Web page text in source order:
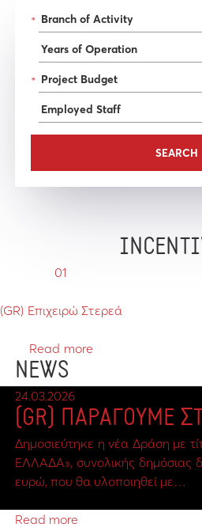
*
*
01
(GR) Επιχειρώ Στερεά
Read more
NEWS
24.03.2026
(GR) ΠΑΡΑΓΟΥΜΕ
Δημοσιεύτηκε η νέα Δράση με
ΕΛΛΑΔΑ», συνολικής δημόσιας
ευρώ, που θα υλοποιηθεί με…
Read more